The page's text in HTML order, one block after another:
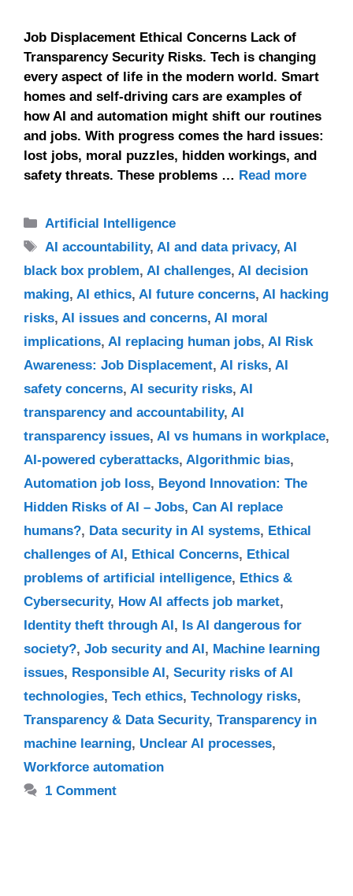
Job Displacement Ethical Concerns Lack of
Transparency Security Risks. Tech is changing
every aspect of life in the modern world. Smart
homes and self-driving cars are examples of
how AI and automation might shift our routines
and jobs. With progress comes the hard issues:
lost jobs, moral puzzles, hidden workings, and
safety threats. These problems … Read more
Categories
Artificial Intelligence
Tags
AI accountability,AI and data privacy,AI
black box problem, AI challenges, AI decision
making, AI ethics, AI future concerns, AI hacking
risks, AI issues and concerns, AI moral
implications, AI replacing human jobs, AI Risk
Awareness: Job Displacement, AI risks, AI
safety concerns, AI security risks, AI
transparency and accountability, AI
transparency issues, AI vs humans in workplace,
AI-powered cyberattacks, Algorithmic bias,
Automation job loss, Beyond Innovation: The
Hidden Risks of AI – Jobs, Can AI replace
humans?, Data security in AI systems, Ethical
challenges of AI, Ethical Concerns, Ethical
problems of artificial intelligence, Ethics &
Cybersecurity, How AI affects job market,
Identity theft through AI, Is AI dangerous for
society?, Job security and AI, Machine learning
issues, Responsible AI, Security risks of AI
technologies, Tech ethics, Technology risks,
Transparency & Data Security, Transparency in
machine learning, Unclear AI processes,
Workforce automation
1 Comment